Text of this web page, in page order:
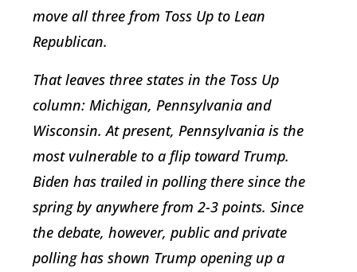
move all three from Toss Up to Lean
Republican.
That leaves three states in the Toss Up
column: Michigan, Pennsylvania and
Wisconsin. At present, Pennsylvania is the
most vulnerable to a flip toward Trump.
Biden has trailed in polling there since the
spring by anywhere from 2-3 points. Since
the debate, however, public and private
polling has shown Trump opening up a